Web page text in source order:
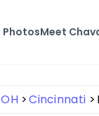
PhotosMeet
OH Cincinnati